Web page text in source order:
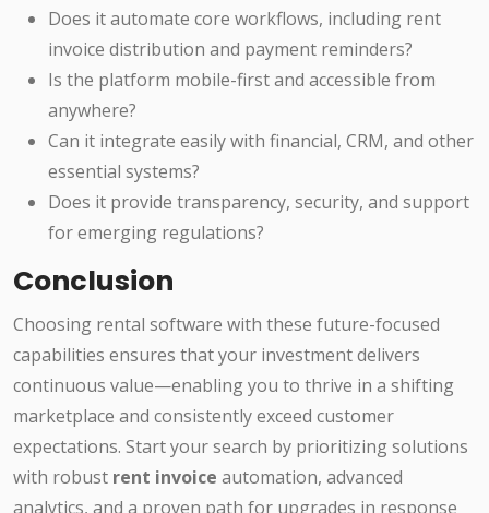
Does it automate core workflows, including rent
invoice distribution and payment reminders?
Is the platform mobile-first and accessible from
anywhere?
Can it integrate easily with financial, CRM, and other
essential systems?
Does it provide transparency, security, and support
for emerging regulations?
Conclusion
Choosing rental software with these future-focused
capabilities ensures that your investment delivers
continuous value—enabling you to thrive in a shifting
marketplace and consistently exceed customer
expectations. Start your search by prioritizing solutions
with robust rent invoice automation, advanced
analytics, and a proven path for upgrades in response